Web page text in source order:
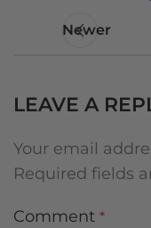
Newer
LEAVE A
Your email
Required fields
Comment *